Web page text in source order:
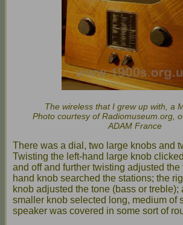
The wireless that I grew up with, a
Photo courtesy of Radiomuseum.org,
ADAM France
There was a dial, two large knobs and
Twisting the left-hand large knob
and off and further twisting adjusted
hand knob searched the stations; the
knob adjusted the tone (bass or treble);
smaller knob selected long, medium of
speaker was covered in some sort of